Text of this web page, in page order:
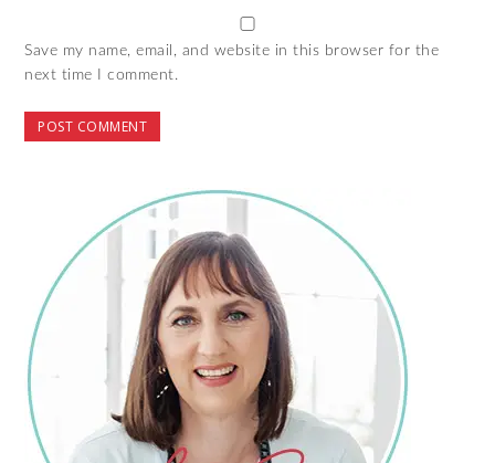
Save my name, email, and website in this browser for the
next time I comment.